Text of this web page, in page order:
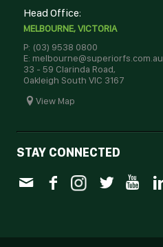
Head Office:
MELBOURNE, VICTORIA
P: (03) 9538 0800
E: melbourne@superiorfs.com.au
33 - 59 Clarinda Road,
Oakleigh South VIC 3167
View Map
STAY CONNECTED